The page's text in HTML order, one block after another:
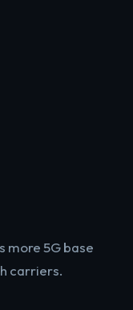
more 5G base
carriers.